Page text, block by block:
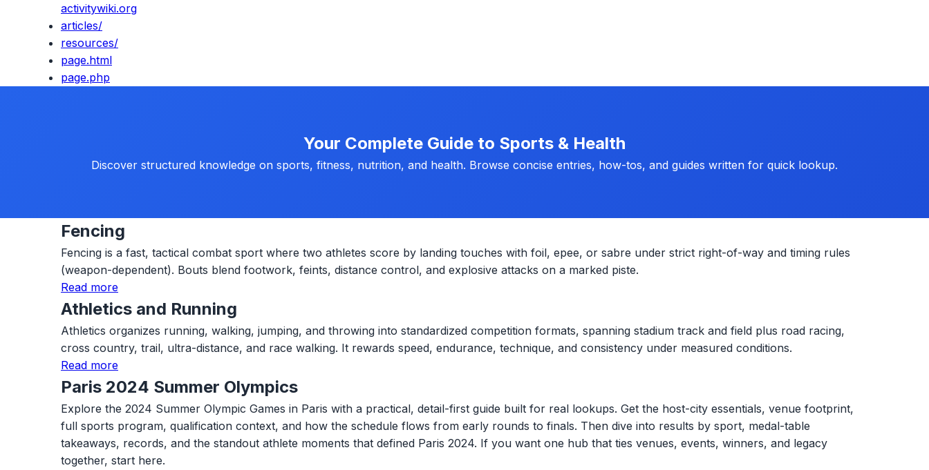
activitywiki.org
articles/
resources/
page.html
page.php
Your Complete Guide to Sports & Health
Discover structured knowledge on sports, fitness, nutrition, and health. Browse concise entries, how-tos, and guides written for quick lookup.
Fencing
Fencing is a fast, tactical combat sport where two athletes score by landing touches with foil, epee, or sabre under strict right-of-way and timing rules
(weapon-dependent). Bouts blend footwork, feints, distance control, and explosive attacks on a marked piste.
Read more
Athletics and Running
Athletics organizes running, walking, jumping, and throwing into standardized competition formats, spanning stadium track and field plus road racing,
cross country, trail, ultra-distance, and race walking. It rewards speed, endurance, technique, and consistency under measured conditions.
Read more
Paris 2024 Summer Olympics
Explore the 2024 Summer Olympic Games in Paris with a practical, detail-first guide built for real lookups. Get the host-city essentials, venue footprint,
full sports program, qualification context, and how the schedule flows from early rounds to finals. Then dive into results by sport, medal-table
takeaways, records, and the standout athlete moments that defined Paris 2024. If you want one hub that ties venues, events, winners, and legacy
together, start here.